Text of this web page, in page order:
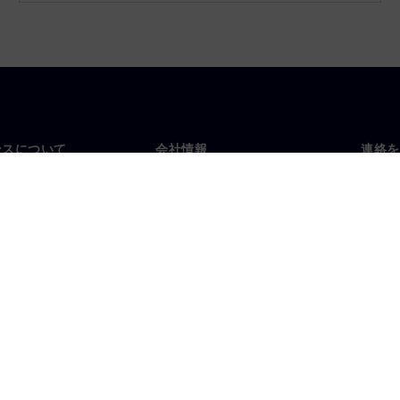
について 会社情報 連絡